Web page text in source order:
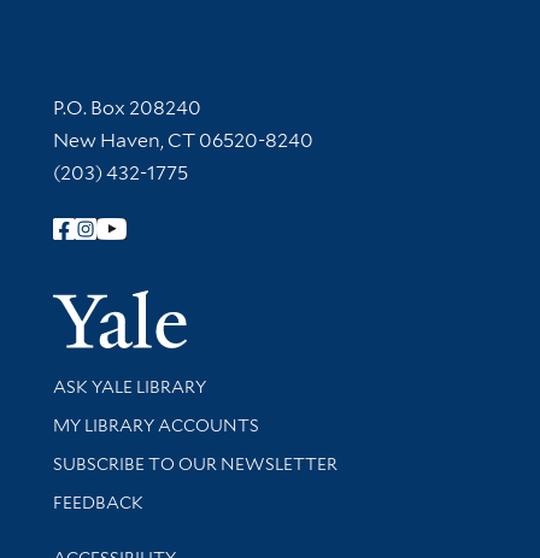
Contact Information
P.O. Box 208240
New Haven, CT 06520-8240
(203) 432-1775
Follow Yale Library
Yale
Library Services
ASK YALE LIBRARY
Get research help and support
MY LIBRARY ACCOUNTS
SUBSCRIBE TO OUR NEWSLETTER
Stay updated with library news and events
FEEDBACK
Library Information